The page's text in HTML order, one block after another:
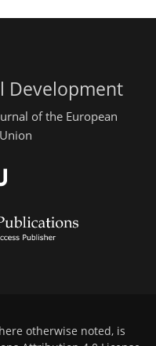
Development
of the European
otherwise noted, is